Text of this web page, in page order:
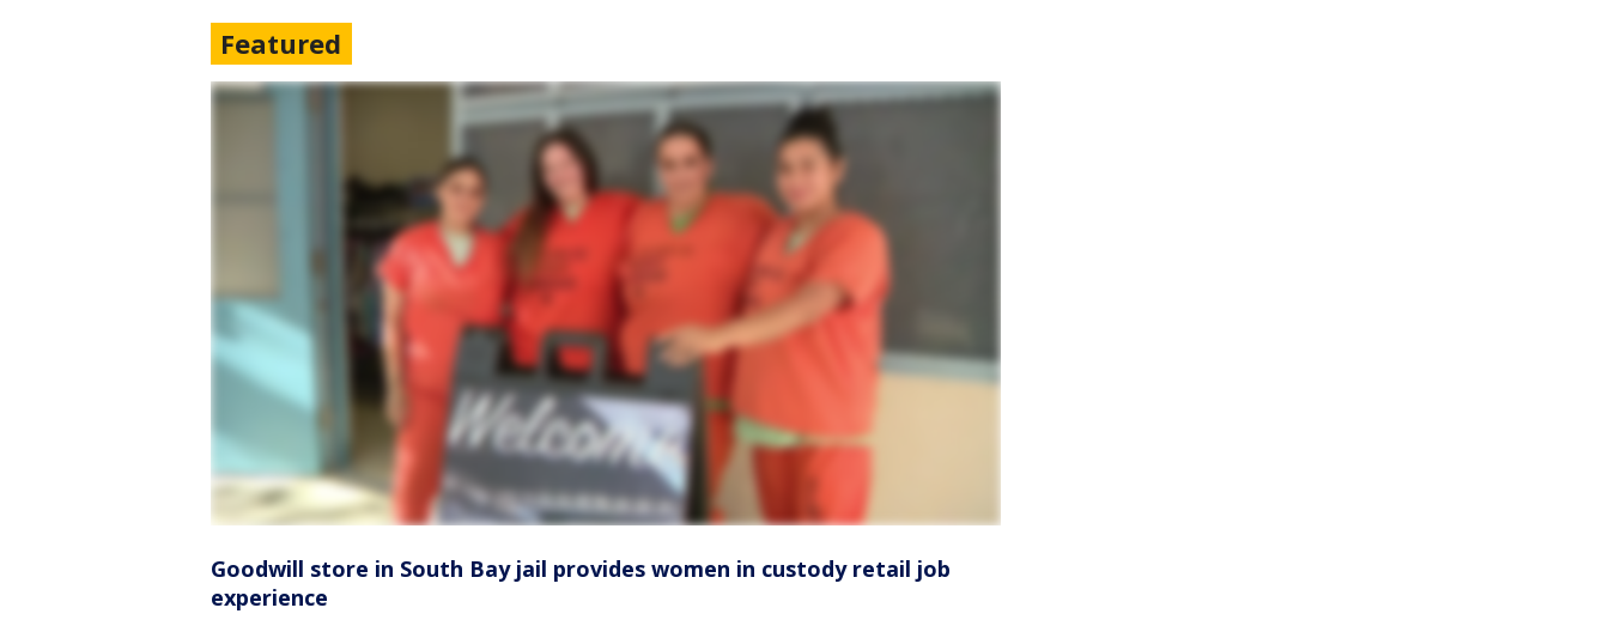
Featured
Goodwill store in South Bay jail provides women in custody retail job
experience